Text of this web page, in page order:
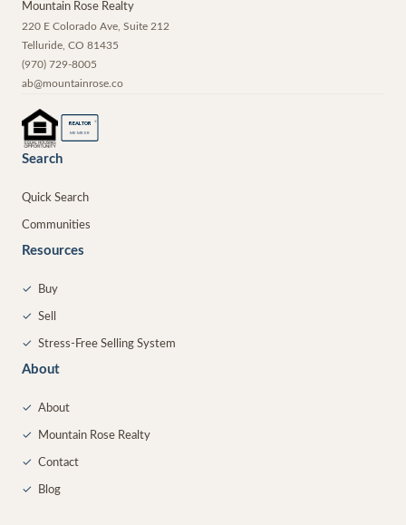
Mountain Rose Realty
220 E Colorado Ave, Suite 212
Telluride CO 81435
(970) 729-8005
ab@mountainrose.co
REALTOR ®
MEMBER
Search
Quick Search
Communities
Resources
✓ Buy
✓ Sell
✓ Stress-Free Selling System
About
✓ About
✓ Mountain Rose Realty
✓ Contact
✓ Blog